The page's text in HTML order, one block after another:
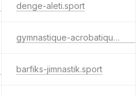
denge-aleti.sport
gymnastique-acrobatique.sport
barfiks-jimnastik.sport